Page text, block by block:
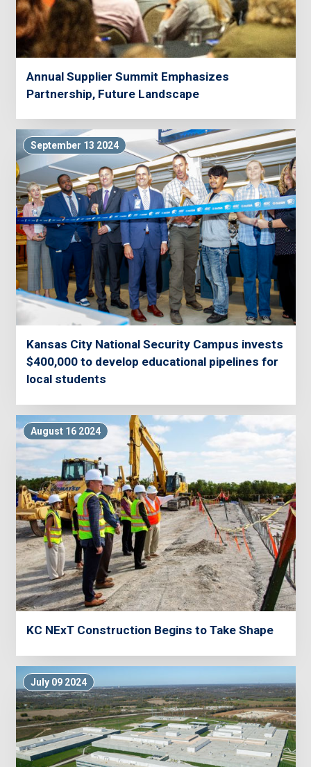
Annual Supplier Summit Emphasizes
Partnership, Future Landscape
September 13 2024
Kansas City National Security Campus invests
$400,000 to develop educational pipelines for
local students
August 16 2024
KC NExT Construction Begins to Take Shape
July 09 2024